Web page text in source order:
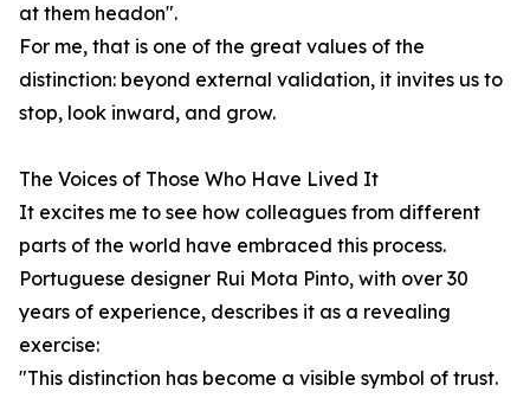
at them headon".
For me, that is one of the great values of the
distinction: beyond external validation, it invites us to
stop, look inward, and grow.
The Voices of Those Who Have Lived It
It excites me to see how colleagues from different
parts of the world have embraced this process.
Portuguese designer Rui Mota Pinto, with over 30
years of experience, describes it as a revealing
exercise:
"This distinction has become a visible symbol of trust.